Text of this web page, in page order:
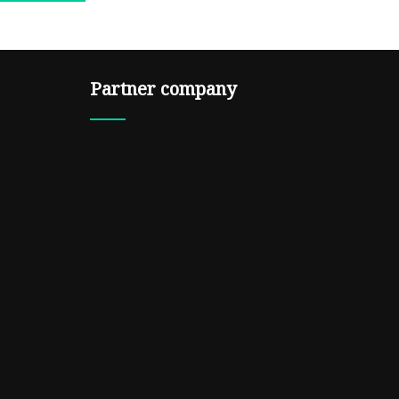
Partner company